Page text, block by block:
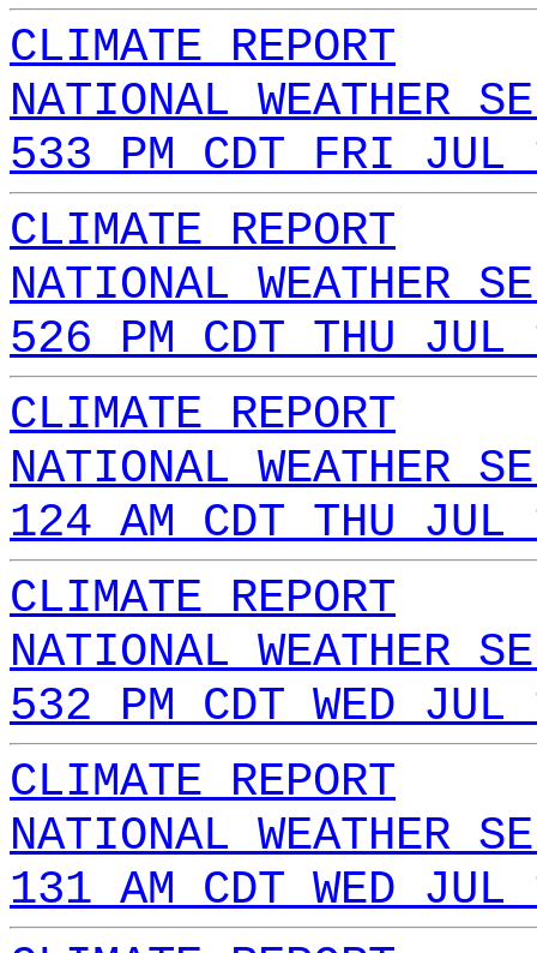
CLIMATE REPORT
NATIONAL WEATHER
533 PM CDT FRI JUL
CLIMATE REPORT
NATIONAL WEATHER
526 PM CDT THU
CLIMATE REPORT
NATIONAL WEATHER
124 AM CDT THU
CLIMATE REPORT
NATIONAL WEATHER
532 PM CDT WED
CLIMATE REPORT
NATIONAL WEATHER
131 AM CDT WED